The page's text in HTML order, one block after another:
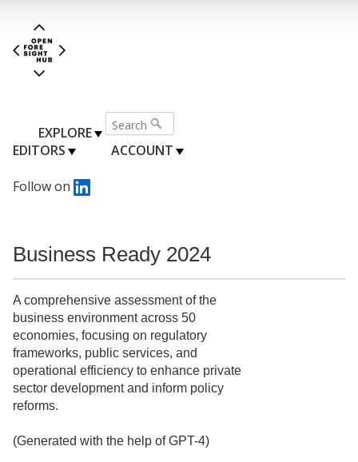
EXPLORE
EDITORS
ACCOUNT
Follow on
Business Ready 2024
A comprehensive assessment of the
business environment across 50
economies, focusing on regulatory
frameworks, public services, and
operational efficiency to enhance private
sector development and inform policy
reforms.
(Generated with the help of GPT-4)